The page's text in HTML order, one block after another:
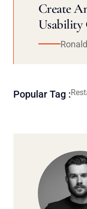
Create
Usability
Popular Tag :